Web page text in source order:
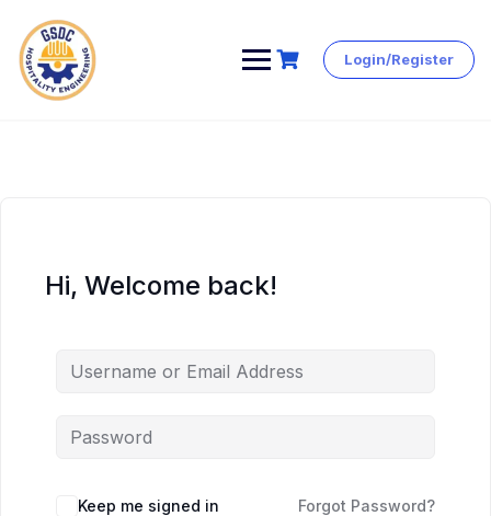
Skip
Login/Register
Hi, Welcome back!
Keep me signed in Forgot Password?